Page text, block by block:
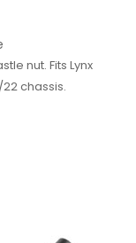
nut. Fits Lynx
22 chassis.